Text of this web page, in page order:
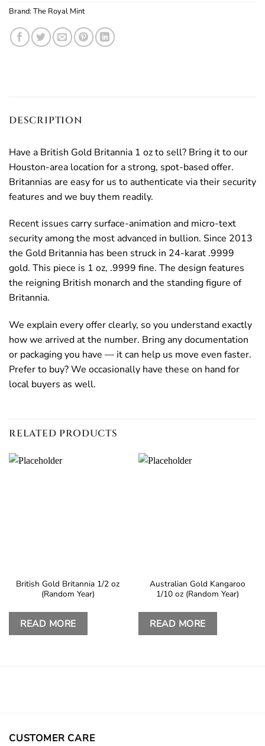
Brand:The Royal Mint
DESCRIPTION
Have a British Gold Britannia 1 oz to sell? Bring it to our
Houston-area location for a strong, spot-based offer.
Britannias are easy for us to authenticate via their security
features and we buy them readily.
Recent issues carry surface-animation and micro-text
security among the most advanced in bullion. Since 2013
the Gold Britannia has been struck in 24-karat .9999
gold. This piece is 1 oz, .9999 fine. The design features
the reigning British monarch and the standing figure of
Britannia.
We explain every offer clearly, so you understand exactly
how we arrived at the number. Bring any documentation
or packaging you have — it can help us move even faster.
Prefer to buy? We occasionally have these on hand for
local buyers as well.
RELATED PRODUCTS
British Gold Britannia 1/2 oz
(Random Year)
READ MORE
Australian Gold Kangaroo
1/10 oz (Random Year)
READ MORE
CUSTOMER CARE